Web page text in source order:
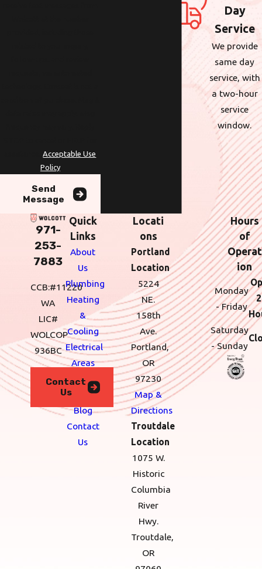
Day
Service
We provide
same day
service, with
a two-hour
service
window.
assistance.Acceptable Use
Policy
Send
Message
971-
253-
7883
CCB:#11220
WA
LIC#
WOLCOP
936BC
Contact
Us
Quick
Links
About
Us
Plumbing
Heating
&
Cooling
Electrical
Areas
We
Serve
Blog
Contact
Us
Locati
ons
Portland
Location
5224
NE.
158th
Ave.
Portland,
OR
97230
Map &
Directions
Troutdale
Location
1075 W.
Historic
Columbia
River
Hwy.
Troutdale,
OR
Hours
of
Operat
ion
Monday
- Friday
Saturday
- Sunday